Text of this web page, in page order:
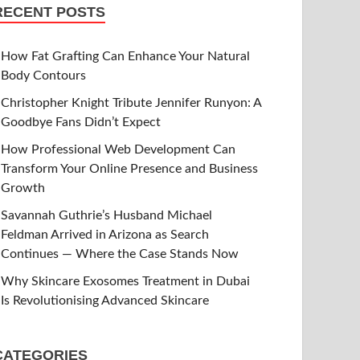
POSTS
How Fat Grafting Can Enhance Your Natural
Body Contours
Christopher Knight Tribute Jennifer Runyon: A
Goodbye Fans Didn’t Expect
How Professional Web Development Can
Transform Your Online Presence and Business
Growth
Savannah Guthrie’s Husband Michael
Feldman Arrived in Arizona as Search
Continues — Where the Case Stands Now
Why Skincare Exosomes Treatment in Dubai
Is Revolutionising Advanced Skincare